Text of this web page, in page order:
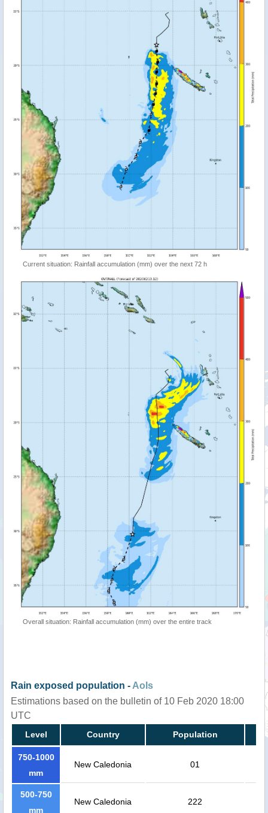
Current situation: Rainfall accumulation (mm) over the next 72 h
Overall situation: Rainfall accumulation (mm) over the entire track
Rain exposed population - AoIs
Estimations based on the bulletin of 10 Feb 2020 18:00
UTC
Level Country Population
750-1000
mm
New Caledonia 01
500-750
mm
New Caledonia 222